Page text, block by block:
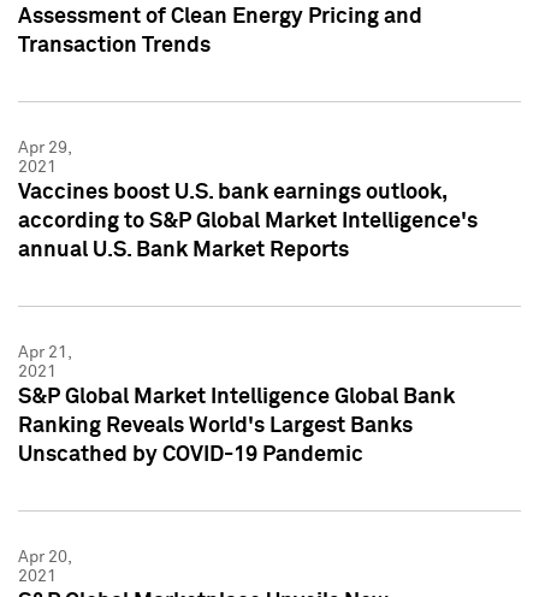
Assessment of Clean Energy Pricing and
Transaction Trends
Apr 29,
2021
Vaccines boost U.S. bank earnings outlook,
according to S&P Global Market Intelligence's
annual U.S. Bank Market Reports
Apr 21,
2021
S&P Global Market Intelligence Global Bank
Ranking Reveals World's Largest Banks
Unscathed by COVID-19 Pandemic
Apr 20,
2021